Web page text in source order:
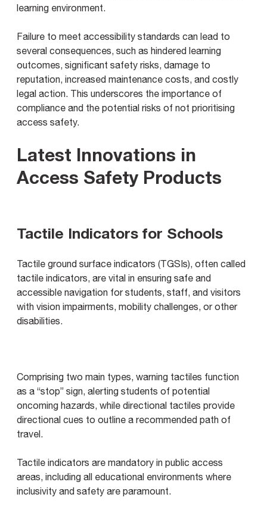
learning environment.
Failure to meet accessibility standards can lead to
several consequences, such as hindered learning
outcomes, significant safety risks, damage to
reputation, increased maintenance costs, and costly
legal action. This underscores the importance of
compliance and the potential risks of not prioritising
access safety.
Latest Innovations in
Access Safety Products
Tactile Indicators for Schools
Tactile ground surface indicators (TGSIs), often called
tactile indicators, are vital in ensuring safe and
accessible navigation for students, staff, and visitors
with vision impairments, mobility challenges, or other
disabilities.
Comprising two main types, warning tactiles function
as a “stop” sign, alerting students of potential
oncoming hazards, while directional tactiles provide
directional cues to outline a recommended path of
travel.
Tactile indicators are mandatory in public access
areas, including all educational environments where
inclusivity and safety are paramount.